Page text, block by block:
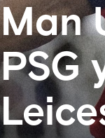
Man
PSG